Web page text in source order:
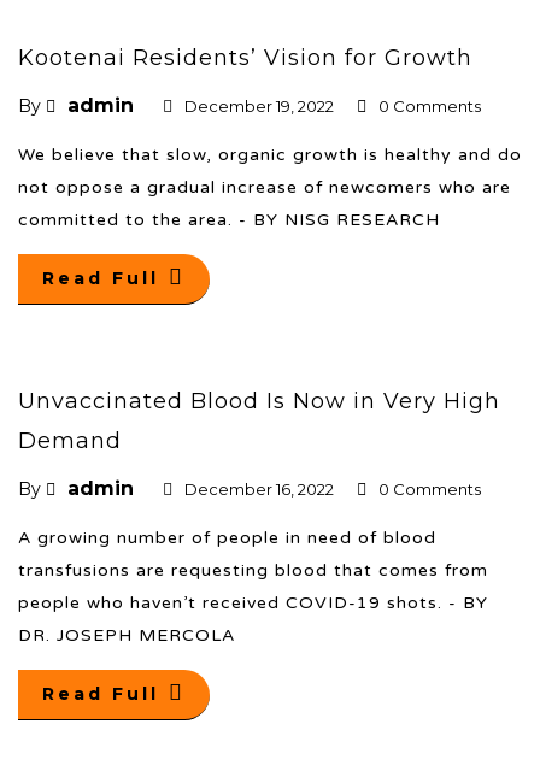
Kootenai Residents’ Vision for Growth
By admin December 19, 2022 0 Comments
We believe that slow, organic growth is healthy and do
not oppose a gradual increase of newcomers who are
committed to the area. - BY NISG RESEARCH
Read Full
Unvaccinated Blood Is Now in Very High
Demand
By admin December 16, 2022 0 Comments
A growing number of people in need of blood
transfusions are requesting blood that comes from
people who haven’t received COVID-19 shots. - BY
DR. JOSEPH MERCOLA
Read Full